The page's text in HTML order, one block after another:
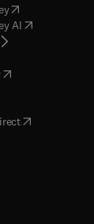
(opens in new
AI( opens in new
opens in new tab/
in new tab/
( opens in new tab/
in new tab/
in new tab/
( opens in new